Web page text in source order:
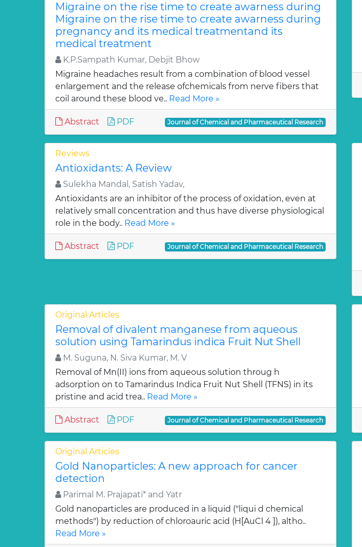
Migraine on the rise time to create awarness during
Migraine on the rise time to create awarness during
pregnancy and its medical treatmentand its
medical treatment
K.P.Sampath Kumar, Debjit Bhow
Migraine headaches result from a combination of blood vessel
enlargement and the release ofchemicals from nerve fibers that
coil around these blood ve.. Read More »
Abstract PDF Journal of Chemical and Pharmaceutical Research
Reviews
Antioxidants: A Review
Sulekha Mandal, Satish Yadav,
Antioxidants are an inhibitor of the process of oxidation, even at
relatively small concentration and thus have diverse physiological
role in the body.. Read More »
Abstract PDF Journal of Chemical and Pharmaceutical Research
Original Articles
Removal of divalent manganese from aqueous
solution using Tamarindus indica Fruit Nut Shell
M. Suguna, N. Siva Kumar, M. V
Removal of Mn(II) ions from aqueous solution throug h
adsorption on to Tamarindus Indica Fruit Nut Shell (TFNS) in its
pristine and acid trea.. Read More »
Abstract PDF Journal of Chemical and Pharmaceutical Research
Original Articles
Gold Nanoparticles: A new approach for cancer
detection
Parimal M. Prajapati* and Yatr
Gold nanoparticles are produced in a liquid ("liqui d chemical
methods") by reduction of chloroauric acid (H[AuCl 4 ]), altho..
Read More »